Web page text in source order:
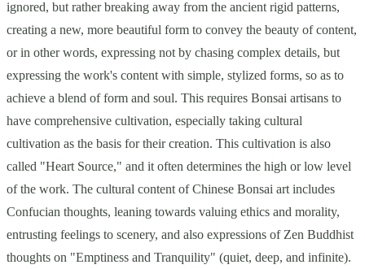
ignored, but rather breaking away from the ancient rigid patterns,
creating a new, more beautiful form to convey the beauty of content,
or in other words, expressing not by chasing complex details, but
expressing the work's content with simple, stylized forms, so as to
achieve a blend of form and soul. This requires Bonsai artisans to
have comprehensive cultivation, especially taking cultural
cultivation as the basis for their creation. This cultivation is also
called "Heart Source," and it often determines the high or low level
of the work. The cultural content of Chinese Bonsai art includes
Confucian thoughts, leaning towards valuing ethics and morality,
entrusting feelings to scenery, and also expressions of Zen Buddhist
thoughts on "Emptiness and Tranquility" (quiet, deep, and infinite).